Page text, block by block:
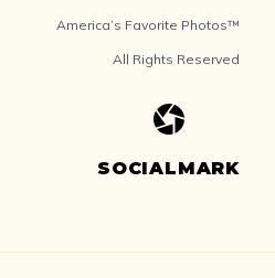
America’s Favorite Photos™
All Rights Reserved
SOCIALMARK